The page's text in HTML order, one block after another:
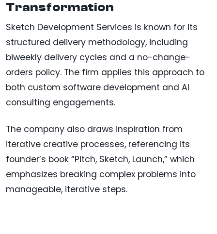
Transformation
Sketch Development Services is known for its
structured delivery methodology, including
biweekly delivery cycles and a no-change-
orders policy. The firm applies this approach to
both custom software development and AI
consulting engagements.
The company also draws inspiration from
iterative creative processes, referencing its
founder’s book “Pitch, Sketch, Launch,” which
emphasizes breaking complex problems into
manageable, iterative steps.